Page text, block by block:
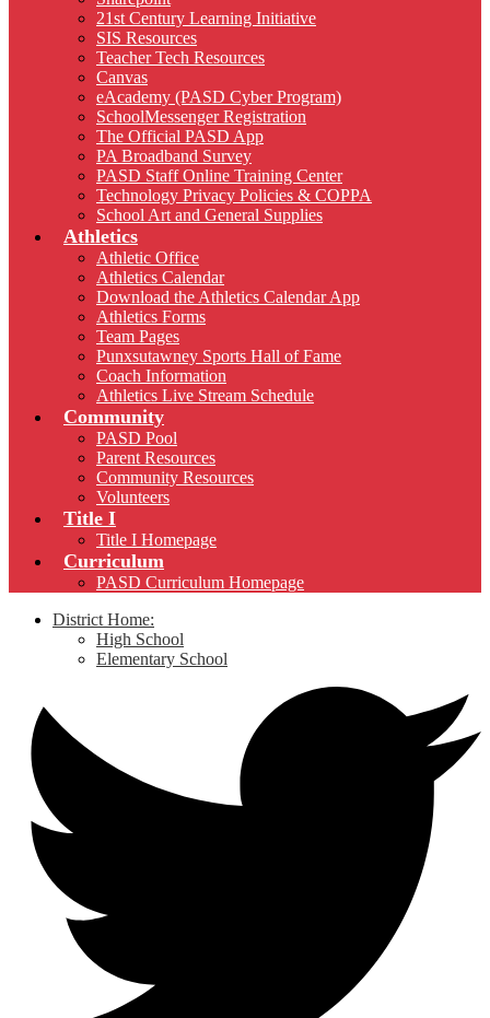
21st Century Learning Initiative
SIS Resources
Teacher Tech Resources
Canvas
eAcademy (PASD Cyber Program)
SchoolMessenger Registration
The Official PASD App
PA Broadband Survey
PASD Staff Online Training Center
Technology Privacy Policies & COPPA
School Art and General Supplies
Athletics
Athletic Office
Athletics Calendar
Download the Athletics Calendar App
Athletics Forms
Team Pages
Punxsutawney Sports Hall of Fame
Coach Information
Athletics Live Stream Schedule
Community
PASD Pool
Parent Resources
Community Resources
Volunteers
Title I
Title I Homepage
Curriculum
PASD Curriculum Homepage
District Home:
High School
Elementary School